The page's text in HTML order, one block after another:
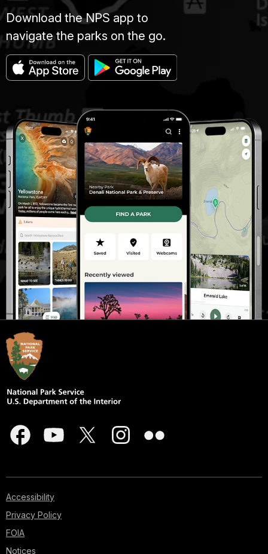
Download the NPS app to
navigate the parks on the go.
Accessibility
Privacy Policy
FOIA
Notices